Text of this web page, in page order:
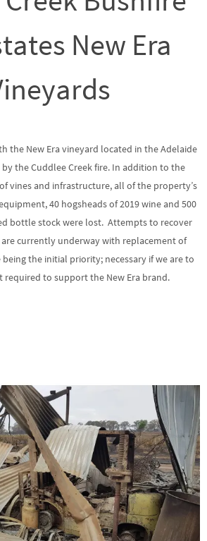
New Era
the New Era vineyard located in the Adelaide
the Cuddlee Creek fire. In addition to the
vines and infrastructure, all of the property’s
40 hogsheads of 2019 wine and 500
bottle stock were lost. Attempts to recover
currently underway with replacement of
the initial priority; necessary if we are to
required to support the New Era brand.